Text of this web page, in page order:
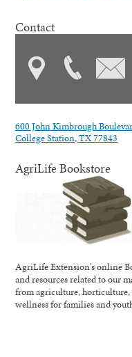
Contact
600 John Kimbrough
College Station, TX 77843
AgriLife Bookstore
AgriLife Extension's online
and resources related to our
from agriculture,
wellness for families and